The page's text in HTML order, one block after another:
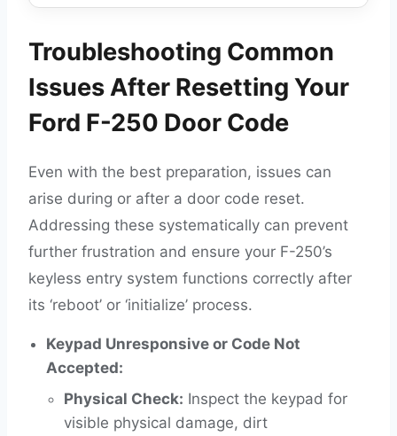
Troubleshooting Common
Issues After Resetting Your
Ford F-250 Door Code
Even with the best preparation, issues can
arise during or after a door code reset.
Addressing these systematically can prevent
further frustration and ensure your F-250’s
keyless entry system functions correctly after
its ‘reboot’ or ‘initialize’ process.
Keypad Unresponsive or Code Not
Accepted:
Physical Check: Inspect the keypad for
visible physical damage, dirt